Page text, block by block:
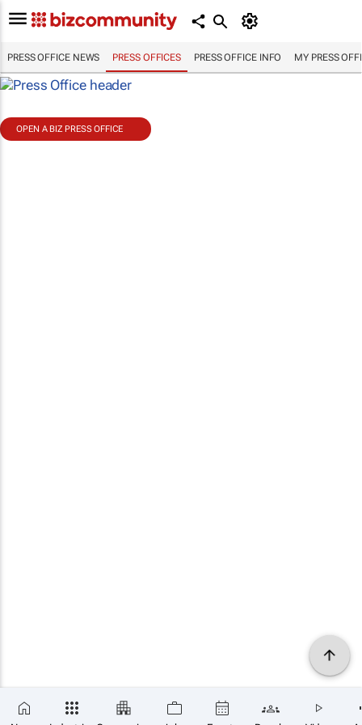
PRESS OFFICE NEWS PRESS OFFICES PRESS OFFICE INFO MY PRESS
OPEN A BIZ PRESS OFFICE